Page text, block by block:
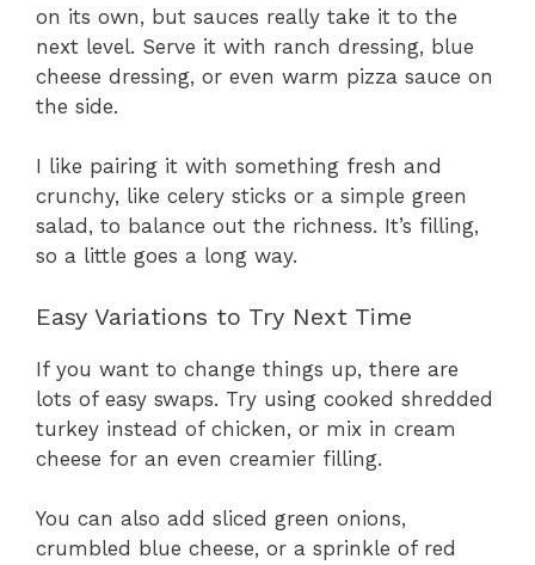
on its own, but sauces really take it to the
next level. Serve it with ranch dressing, blue
cheese dressing, or even warm pizza sauce on
the side.
I like pairing it with something fresh and
crunchy, like celery sticks or a simple green
salad, to balance out the richness. It’s filling,
so a little goes a long way.
Easy Variations to Try Next Time
If you want to change things up, there are
lots of easy swaps. Try using cooked shredded
turkey instead of chicken, or mix in cream
cheese for an even creamier filling.
You can also add sliced green onions,
crumbled blue cheese, or a sprinkle of red